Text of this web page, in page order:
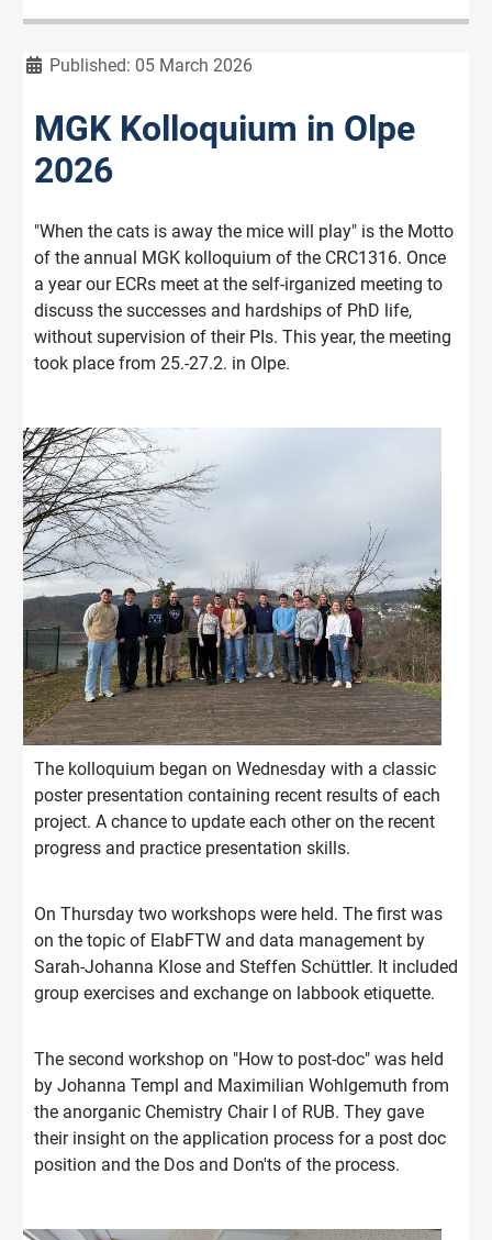
DetailsPublished: 05 March 2026
MGK Kolloquium in Olpe
2026
"When the cats is away the mice will play" is the Motto
of the annual MGK kolloquium of the CRC1316. Once
a year our ECRs meet at the self-irganized meeting to
discuss the successes and hardships of PhD life,
without supervision of their PIs. This year, the meeting
took place from 25.-27.2. in Olpe.
The kolloquium began on Wednesday with a classic
poster presentation containing recent results of each
project. A chance to update each other on the recent
progress and practice presentation skills.
On Thursday two workshops were held. The first was
on the topic of ElabFTW and data management by
Sarah-Johanna Klose and Steffen Schüttler. It included
group exercises and exchange on labbook etiquette.
The second workshop on "How to post-doc" was held
by Johanna Templ and Maximilian Wohlgemuth from
the anorganic Chemistry Chair I of RUB. They gave
their insight on the application process for a post doc
position and the Dos and Don'ts of the process.